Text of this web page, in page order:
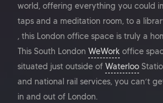
world, offering everything you could
taps and a meditation room, to a
, this London office space is truly a
This South London WeWork office
situated just outside of Waterloo
and national rail services, you can’t
in and out of London.